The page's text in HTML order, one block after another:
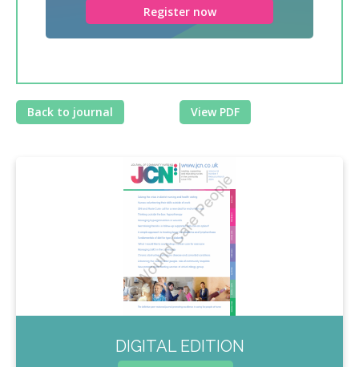
Register now
Back to journal View PDF
DIGITAL EDITION